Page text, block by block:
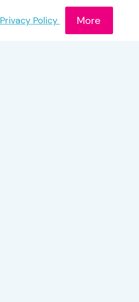
Privacy Policy More